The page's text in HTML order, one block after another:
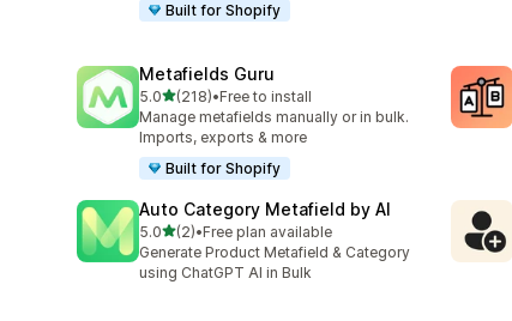
Built for Shopify
Metafields Guru
5.0out of 5 stars
(218)
218 total reviews
•Free to install
Manage metafields manually or in bulk.
Imports, exports & more
Built for Shopify
Auto Category Metafield by AI
5.0out of 5 stars
(2)
2 total reviews
•Free plan available
Generate Product Metafield & Category
using ChatGPT AI in Bulk